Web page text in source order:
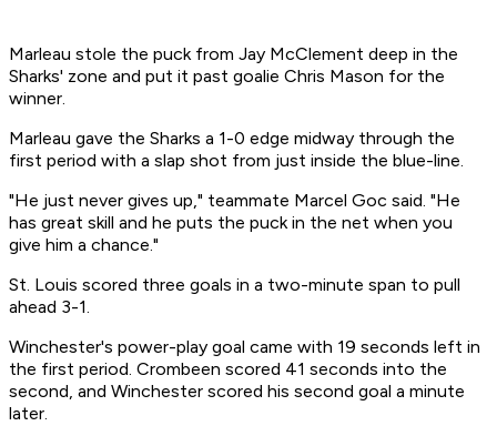
Marleau stole the puck from Jay McClement deep in the
Sharks' zone and put it past goalie Chris Mason for the
winner.
Marleau gave the Sharks a 1-0 edge midway through the
first period with a slap shot from just inside the blue-line.
"He just never gives up," teammate Marcel Goc said. "He
has great skill and he puts the puck in the net when you
give him a chance."
St. Louis scored three goals in a two-minute span to pull
ahead 3-1.
Winchester's power-play goal came with 19 seconds left in
the first period. Crombeen scored 41 seconds into the
second, and Winchester scored his second goal a minute
later.